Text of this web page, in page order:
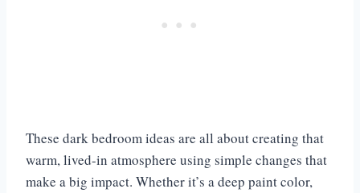
These dark bedroom ideas are all about creating that
warm, lived-in atmosphere using simple changes that
make a big impact. Whether it’s a deep paint color,